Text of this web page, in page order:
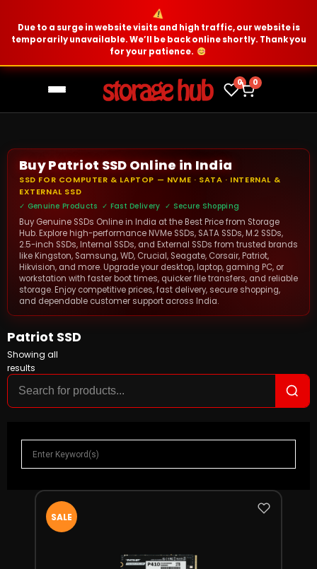
Due to a surge in website visits and high traffic, our website is
temporarily unavailable. We’ll be back online shortly. Thank you
for your patience.
0 0
Buy Patriot SSD Online in India
SSD FOR COMPUTER & LAPTOP — NVME · SATA · INTERNAL &
EXTERNAL SSD
✓ Genuine Products ✓ Fast Delivery ✓ Secure Shopping
Buy Genuine SSDs Online in India at the Best Price from Storage
Hub. Explore high-performance NVMe SSDs, SATA SSDs, M.2 SSDs,
2.5-inch SSDs, Internal SSDs, and External SSDs from trusted brands
like Kingston, Samsung, WD, Crucial, Seagate, Corsair, Patriot,
Hikvision, and more. Upgrade your desktop, laptop, gaming PC, or
workstation with faster boot times, quicker file transfers, and reliable
storage. Enjoy competitive prices, fast delivery, secure shopping,
and dependable customer support across India.
Patriot SSD
Showing all
results
SALE